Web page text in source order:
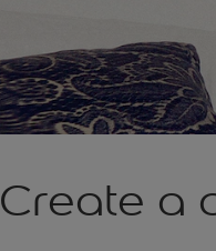
Create a